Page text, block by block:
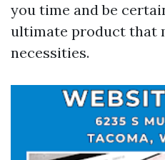
you time and be
ultimate product that
necessities.